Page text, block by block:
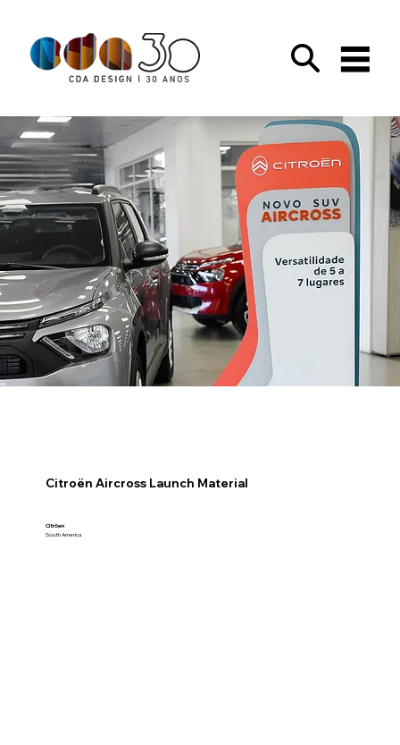
Citroën Aircross Launch Material
Citröen
South America